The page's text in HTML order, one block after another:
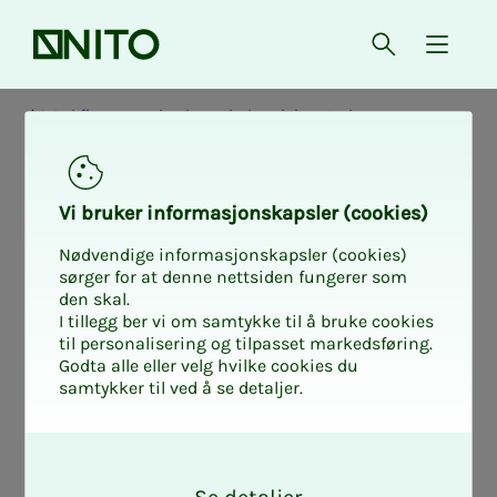
Front page Open{
Workflow mapping in pathology laboratories
Pro­­­ject Or­­­ga­ni­za­­­­­
tion
The project was initiated by NITO
Institute of Biomedical Laboratory
Vi bruk­er in­­­for­­masjon­skap­sler (cook­ies)
Nødvendige informasjonskapsler (cookies)
sørger for at denne nettsiden fungerer som
den skal.
I tillegg ber vi om samtykke til å bruke cookies
til personalisering og tilpasset markedsføring.
Godta alle eller velg hvilke cookies du
samtykker til ved å se detaljer.